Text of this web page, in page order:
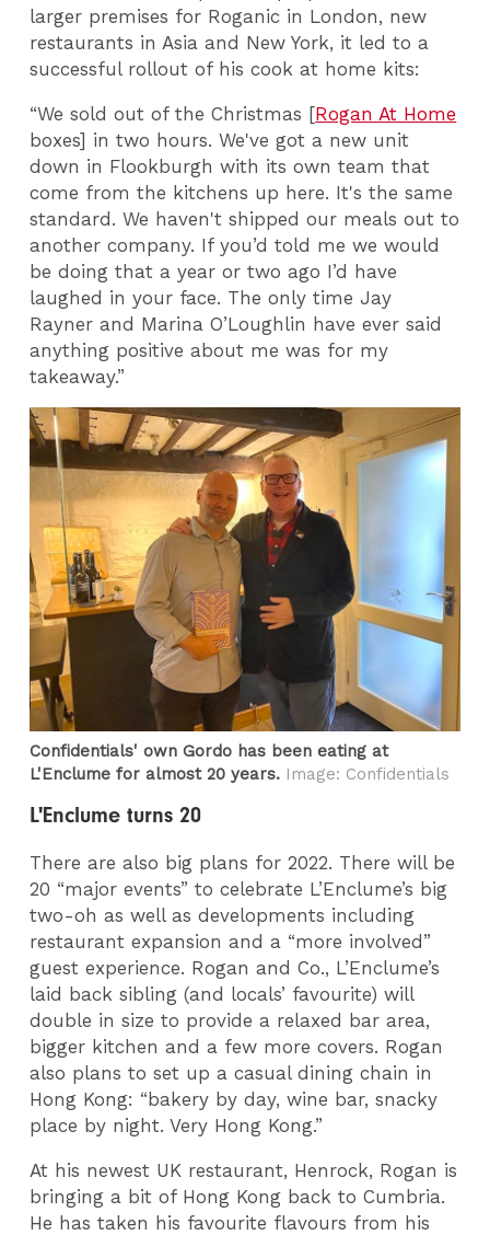
larger premises for Roganic in London, new
restaurants in Asia and New York, it led to a
successful rollout of his cook at home kits:
“We sold out of the Christmas [Rogan At Home
boxes] in two hours. We've got a new unit
down in Flookburgh with its own team that
come from the kitchens up here. It's the same
standard. We haven't shipped our meals out to
another company. If you’d told me we would
be doing that a year or two ago I’d have
laughed in your face. The only time Jay
Rayner and Marina O’Loughlin have ever said
anything positive about me was for my
takeaway.”
Confidentials' own Gordo has been eating at
L'Enclume for almost 20 years. Image: Confidentials
L'Enclume turns 20
There are also big plans for 2022. There will be
20 “major events” to celebrate L’Enclume’s big
two-oh as well as developments including
restaurant expansion and a “more involved”
guest experience. Rogan and Co., L’Enclume’s
laid back sibling (and locals’ favourite) will
double in size to provide a relaxed bar area,
bigger kitchen and a few more covers. Rogan
also plans to set up a casual dining chain in
Hong Kong: “bakery by day, wine bar, snacky
place by night. Very Hong Kong.”
At his newest UK restaurant, Henrock, Rogan is
bringing a bit of Hong Kong back to Cumbria.
He has taken his favourite flavours from his